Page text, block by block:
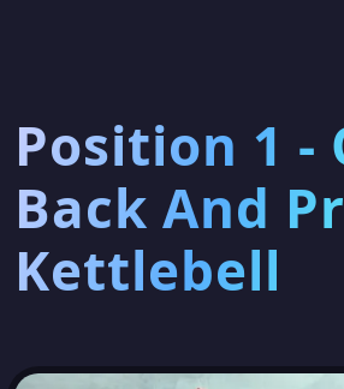
Position 1 -
Back And
Kettlebell